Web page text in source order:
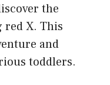
the
red X. This
and
toddlers.